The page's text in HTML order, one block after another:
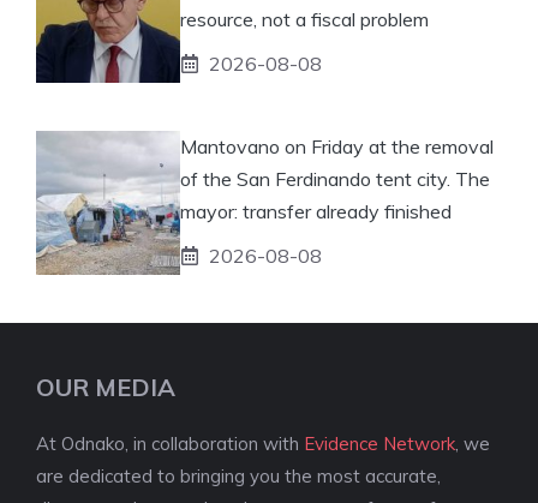
resource, not a fiscal problem
2026-08-08
Mantovano on Friday at the removal
of the San Ferdinando tent city. The
mayor: transfer already finished
2026-08-08
OUR MEDIA
At Odnako, in collaboration with Evidence Network , we
are dedicated to bringing you the most accurate,